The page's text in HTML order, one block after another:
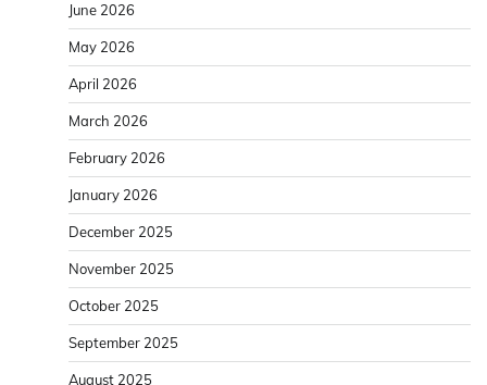
June 2026
May 2026
April 2026
March 2026
February 2026
January 2026
December 2025
November 2025
October 2025
September 2025
August 2025